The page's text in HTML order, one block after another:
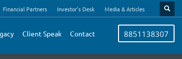
Financial Partners Investor’s Desk Media & Articles
Client Speak Contact 8851138307